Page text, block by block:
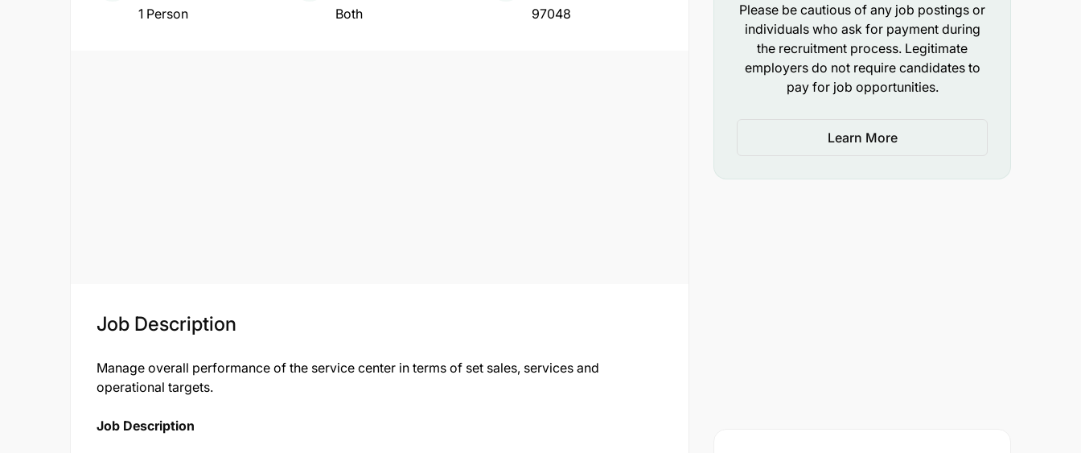
1 Person
Both
97048
Job Description
Manage overall performance of the service center in terms of set sales, services and
operational targets.
Job Description​
Please be cautious of any job postings or
individuals who ask for payment during
the recruitment process. Legitimate
employers do not require candidates to
pay for job opportunities.
Learn More